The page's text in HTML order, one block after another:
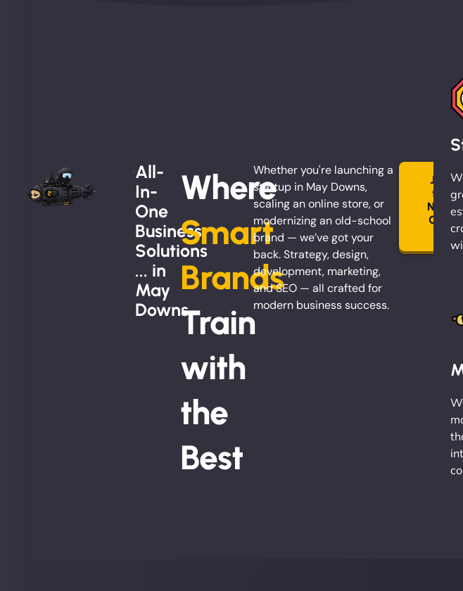
All-
In-
One
Business
Solutions
... in
May
Downs
Where
Smart
Brands
Train
with
the
Best
Whether you're launching a
startup in May Downs,
scaling an online store, or
modernizing an old-school
brand — we’ve got your
back. Strategy, design,
development, marketing,
and SEO — all crafted for
modern business success.
Join
the
Ninja
Clan